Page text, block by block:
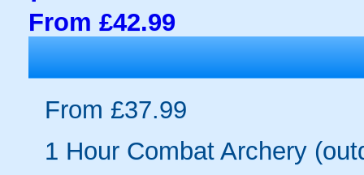
From £42.99
From £37.99
1 Hour Combat Archery